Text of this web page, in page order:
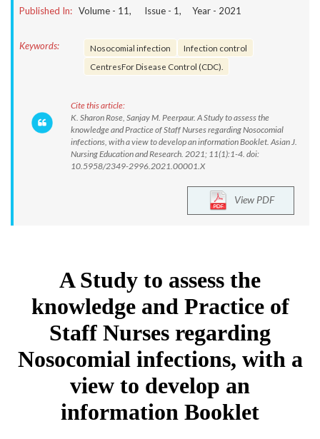
Published In: Volume - 11, Issue - 1, Year - 2021
Keywords: Nosocomial infection
Infection control
CentresFor Disease Control (CDC).
Cite this article:
K. Sharon Rose, Sanjay M. Peerpaur. A Study to assess the
knowledge and Practice of Staff Nurses regarding Nosocomial
infections, with a view to develop an information Booklet. Asian J.
Nursing Education and Research. 2021; 11(1):1-4. doi:
10.5958/2349-2996.2021.00001.X
View PDF